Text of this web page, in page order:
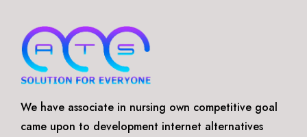
We have associate in nursing own competitive goal
came upon to development internet alternatives